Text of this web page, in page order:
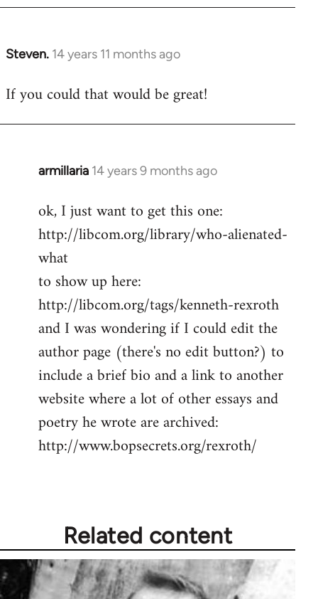
Steven. 14 years 11 months ago
In
to
If you could that would be great!
armillaria 14 years 9 months ago
In
to
Welcome
libcom.org
ok, I just want to get this one:
http://libcom.org/library/who-alienated-
what
to show up here:
http://libcom.org/tags/kenneth-rexroth
and I was wondering if I could edit the
author page (there's no edit button?) to
include a brief bio and a link to another
website where a lot of other essays and
poetry he wrote are archived:
http://www.bopsecrets.org/rexroth/
Related content